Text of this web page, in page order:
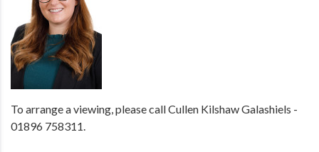
To arrange a viewing, please call Cullen Kilshaw Galashiels -
01896 758311.